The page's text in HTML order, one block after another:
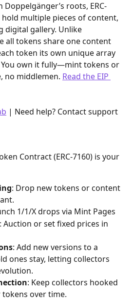
roots, ERC-
multiple pieces of content,
digital gallery. Unlike
all tokens share one content
token its own unique array
own it fully—mint tokens or
no middlemen. Read the EIP
| Need help? Contact support
Contract (ERC-7160) is your
: Drop new tokens or content
1/1/X drops via Mint Pages
: Auction or set fixed prices in
: Add new versions to a
ones stay, letting collectors
: Keep collectors hooked
over time.